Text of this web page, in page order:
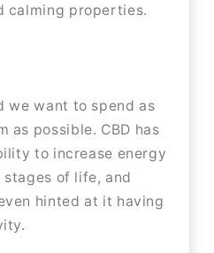
calming properties.
we want to spend as
as possible. CBD has
to increase energy
of life, and
hinted at it having